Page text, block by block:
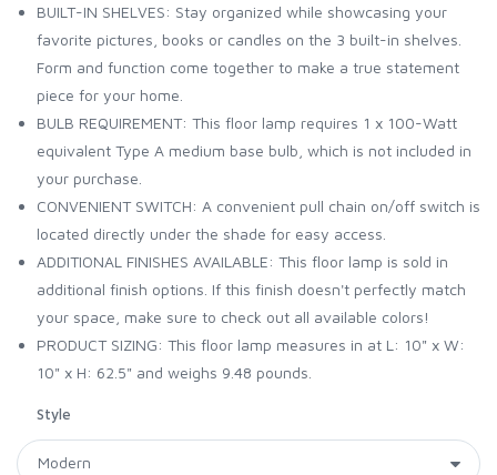
BUILT-IN SHELVES: Stay organized while showcasing your
favorite pictures, books or candles on the 3 built-in shelves.
Form and function come together to make a true statement
piece for your home.
BULB REQUIREMENT: This floor lamp requires 1 x 100-Watt
equivalent Type A medium base bulb, which is not included in
your purchase.
CONVENIENT SWITCH: A convenient pull chain on/off switch is
located directly under the shade for easy access.
ADDITIONAL FINISHES AVAILABLE: This floor lamp is sold in
additional finish options. If this finish doesn't perfectly match
your space, make sure to check out all available colors!
PRODUCT SIZING: This floor lamp measures in at L: 10" x W:
10" x H: 62.5" and weighs 9.48 pounds.
Style